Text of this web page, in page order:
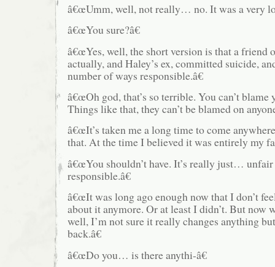
â€œUmm, well, not really… no. It was a very
â€œYou sure?â€
â€œYes, well, the short version is that a friend
actually, and Haley’s ex, committed suicide,
number of ways responsible.â€
â€œOh god, that’s so terrible. You can’t
Things like that, they can’t be blamed on
â€œIt’s taken me a long time to come
that. At the time I believed it was entirely my
â€œYou shouldn’t have. It’s really just…
responsible.â€
â€œIt was long ago enough now that I don’t
about it anymore. Or at least I didn’t. But now
well, I’m not sure it really changes anything
back.â€
â€œDo you… is there anythi-â€